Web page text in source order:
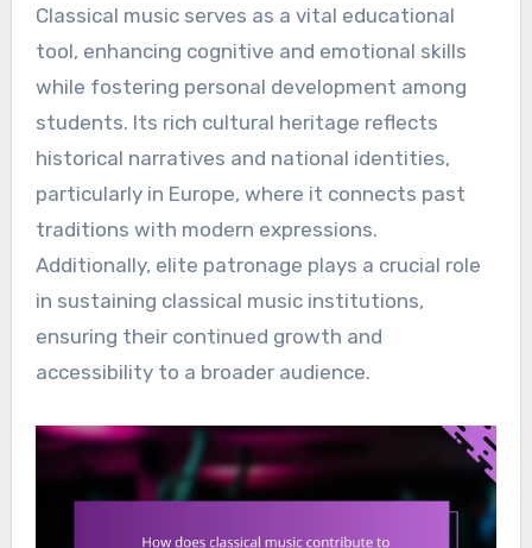
Classical music serves as a vital educational
tool, enhancing cognitive and emotional skills
while fostering personal development among
students. Its rich cultural heritage reflects
historical narratives and national identities,
particularly in Europe, where it connects past
traditions with modern expressions.
Additionally, elite patronage plays a crucial role
in sustaining classical music institutions,
ensuring their continued growth and
accessibility to a broader audience.